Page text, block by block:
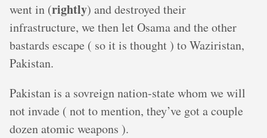
went in (rightly) and destroyed their
infrastructure, we then let Osama and the other
bastards escape ( so it is thought ) to Waziristan,
Pakistan.
Pakistan is a sovreign nation-state whom we will
not invade ( not to mention, they’ve got a couple
dozen atomic weapons ).